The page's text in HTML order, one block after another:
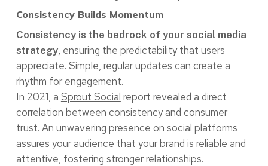
Consistency Builds Momentum
Consistency is the bedrock of your social media
strategy, ensuring the predictability that users
appreciate. Simple, regular updates can create a
rhythm for engagement.
In 2021, a Sprout Social report revealed a direct
correlation between consistency and consumer
trust. An unwavering presence on social platforms
assures your audience that your brand is reliable and
attentive, fostering stronger relationships.